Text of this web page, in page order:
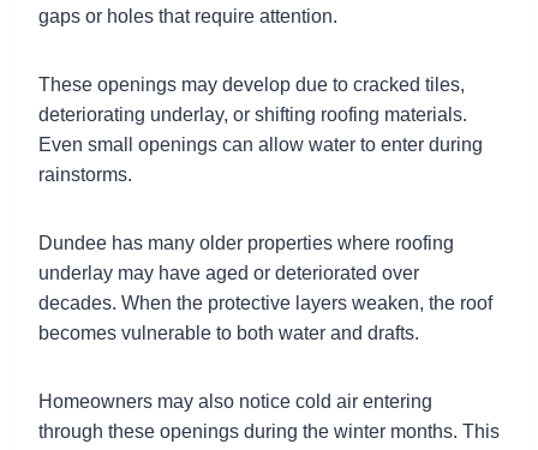
gaps or holes that require attention.
These openings may develop due to cracked tiles,
deteriorating underlay, or shifting roofing materials.
Even small openings can allow water to enter during
rainstorms.
Dundee has many older properties where roofing
underlay may have aged or deteriorated over
decades. When the protective layers weaken, the roof
becomes vulnerable to both water and drafts.
Homeowners may also notice cold air entering
through these openings during the winter months. This